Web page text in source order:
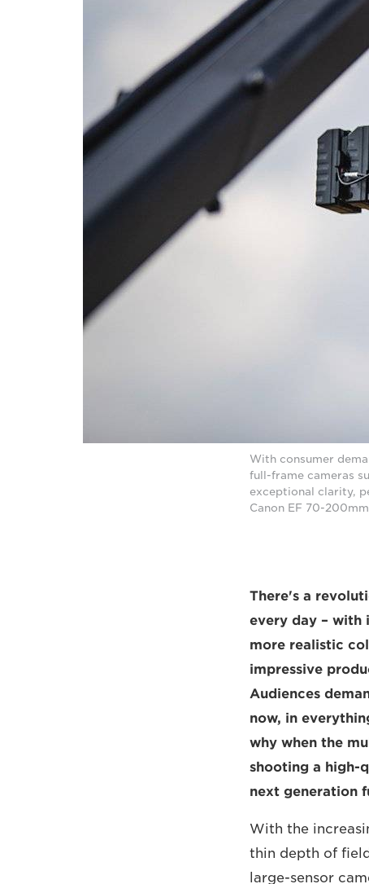
With consumer
full-frame cameras
exceptional clarity,
Canon EF 70-
There's a
every day – with
more realistic
impressive
Audiences
now, in
why when the
shooting a high-
next generation
With the
thin depth of
large-sensor